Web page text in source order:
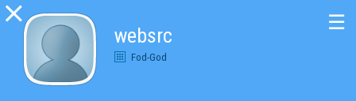

websrc
Fod-God
☰